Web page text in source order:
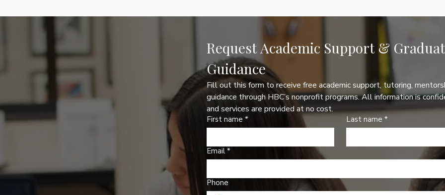
Request Academic Support &
Guidance
Fill out this form to receive free academic support, tutoring,
guidance through HBC’s nonprofit programs. All information is
and services are provided at no cost.
First name * Last name *
Email *
Phone